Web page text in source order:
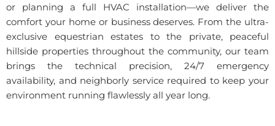
or planning a full HVAC installation—we deliver the
comfort your home or business deserves. From the ultra-
exclusive equestrian estates to the private, peaceful
hillside properties throughout the community, our team
brings the technical precision, 24/7 emergency
availability, and neighborly service required to keep your
environment running flawlessly all year long.